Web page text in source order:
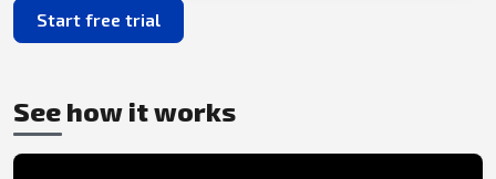
Start free trial
See how it works